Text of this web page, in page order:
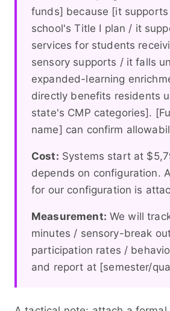
funds] because [it
school's Title I plan / it
services for students
sensory supports / it falls
expanded-learning
directly benefits residents
state's CMP categories].
name] can confirm
Cost: Systems start at
depends on configuration.
for our configuration is
Measurement: We will
minutes / sensory-break
participation rates /
and report at [semester/